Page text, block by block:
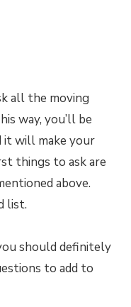
all the moving
way, you’ll be
it will make your
things to ask are
above.
list.
should definitely
to add to